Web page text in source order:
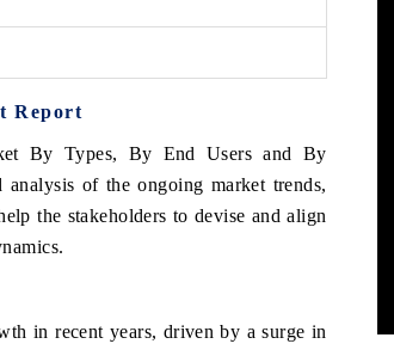
Report
By Types, By End Usersand By
of the ongoing market trends,
the stakeholders to devise and align
in recent years, driven by a surge in